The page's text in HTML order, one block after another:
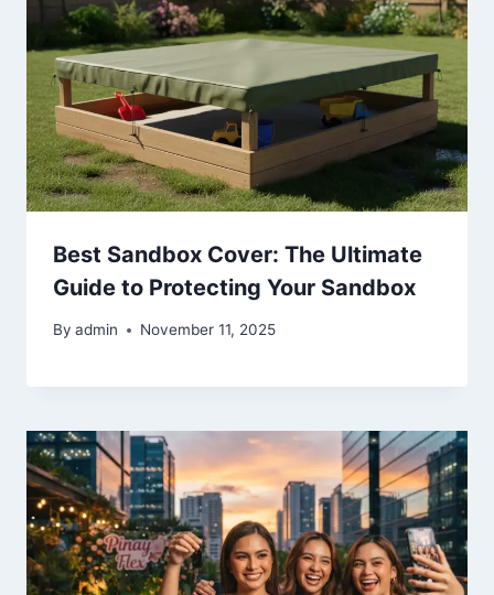
Best Sandbox Cover: The Ultimate
Guide to Protecting Your Sandbox
By admin November 11, 2025